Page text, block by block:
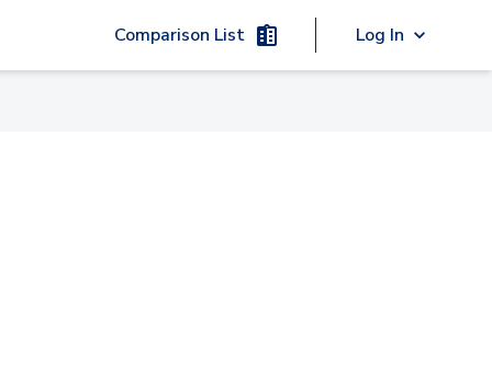
Comparison List Log In